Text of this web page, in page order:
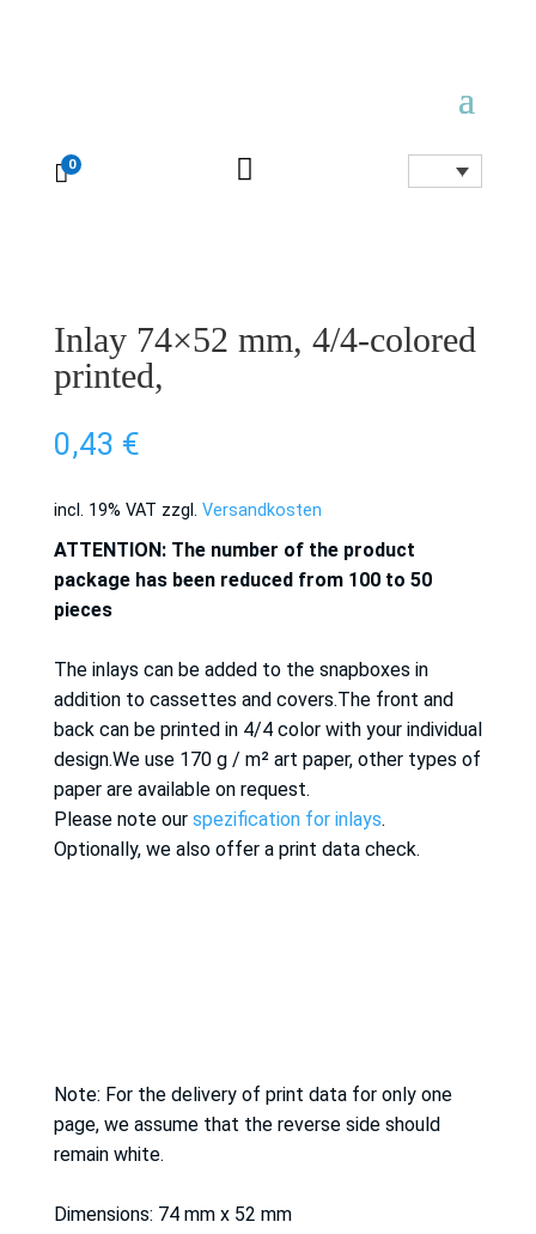
0 
Inlay 74×52 mm, 4/4-colored
printed,
0,43 €
incl. 19% VAT zzgl. Versandkosten
ATTENTION: The number of the product
package has been reduced from 100 to 50
pieces
The inlays can be added to the snapboxes in
addition to cassettes and covers.The front and
back can be printed in 4/4 color with your individual
design.We use 170 g / m² art paper, other types of
paper are available on request.
Please note our spezification for inlays.
Optionally, we also offer a print data check.
Note: For the delivery of print data for only one
page, we assume that the reverse side should
remain white.
Dimensions: 74 mm x 52 mm